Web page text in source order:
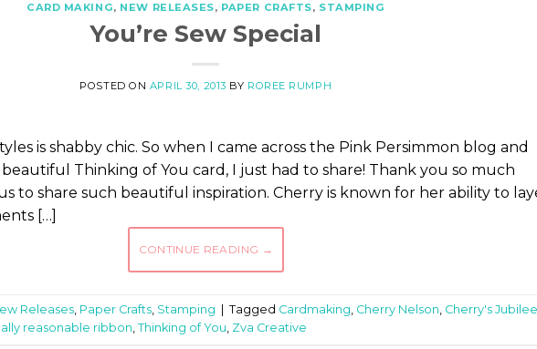
CARD MAKING, NEW RELEASES, PAPER CRAFTS, STAMPING
You’re Sew Special
POSTED ON APRIL 30, 2013 BY ROREE RUMPH
is shabby chic. So when I came across the Pink Persimmon blog and
beautiful Thinking of You card, I just had to share! Thank you so much
to share such beautiful inspiration. Cherry is known for her ability to
[…]
CONTINUE READING →
Releases, Paper Crafts, Stamping Tagged Cardmaking, Cherry Nelson, Cherry's Jubilee
reasonable ribbon, Thinking of You, Zva Creative